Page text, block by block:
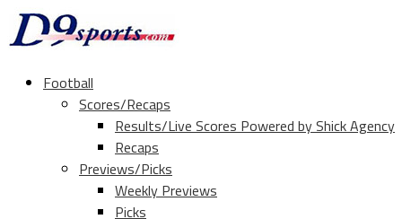
Football
Scores/Recaps
Results/Live Scores Powered by Shick Agency
Recaps
Previews/Picks
Weekly Previews
Picks